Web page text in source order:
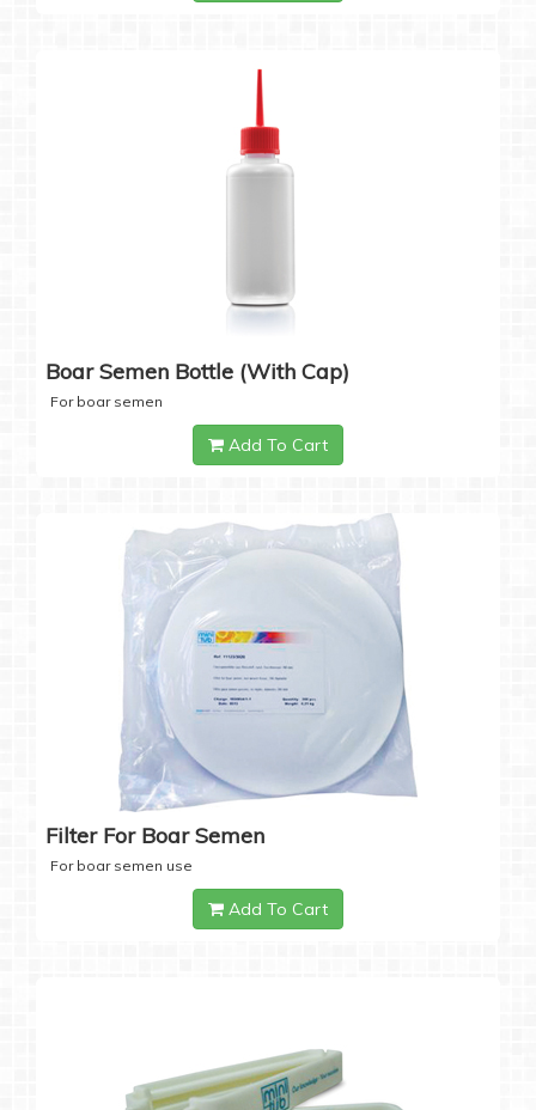
Boar Semen Bottle (with Cap)
For boar semen
Add To Cart
Filter For Boar Semen
For boar semen use
Add To Cart